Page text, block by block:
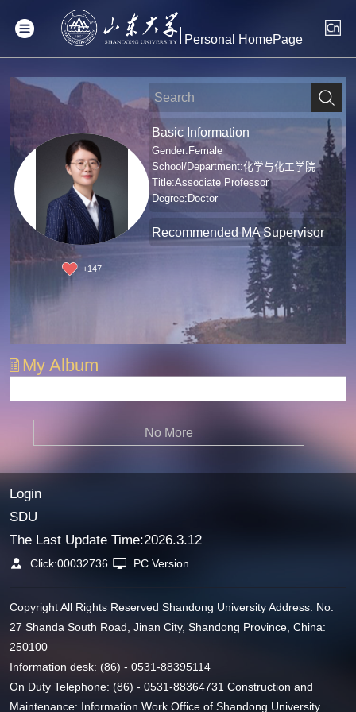
Personal HomePage
+147
Basic Information
Gender:Female
School/Department:化学与化工学院
Title:Associate Professor
Degree:Doctor
Recommended MA Supervisor
My Album
No More
Login
SDU
The Last Update Time:2026.3.12
Click:00032736 PC Version
Copyright All Rights Reserved Shandong University Address: No.
27 Shanda South Road, Jinan City, Shandong Province, China:
250100
Information desk: (86) - 0531-88395114
On Duty Telephone: (86) - 0531-88364731 Construction and
Maintenance: Information Work Office of Shandong University